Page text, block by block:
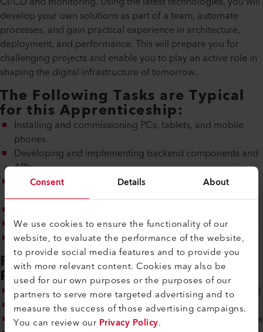
Consent Details About
We use cookies to ensure the functionality of our
website, to evaluate the performance of the website,
to provide social media features and to provide you
with more relevant content. Cookies may also be
used for our own purposes or the purposes of our
partners to serve more targeted advertising and to
measure the success of those advertising campaigns.
You can review ourPrivacy Policy.
develop your own solutions as part of a team, automate
processes, and gain practical experience in architecture,
deployment, and performance. This will prepare you for
challenging projects and enable you to play an active role in
shaping the digital infrastructure of tomorrow.
The Following Tasks are Typical
for this Apprenticeship:
Installing and commissioning PCs, tablets, and mobile
phones
Developing and implementing backend components and
APIs
Setting up and maintaining CI/CD pipelines and
deployments
Participating in client management
Documentation and teamwork
Requirements for Learning this
Profession:
High school level A (or B with a high grade point average)
Independence, reliability, and a sense of responsibility
Basic understanding of operating systems and file systems